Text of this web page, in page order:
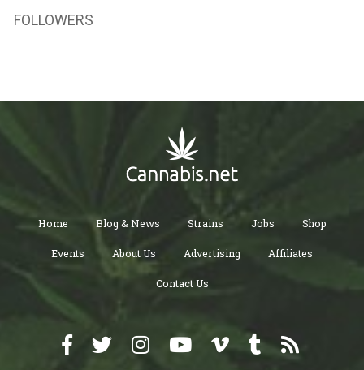
FOLLOWERS
Home Blog & News Strains Jobs Shop
Events About Us Advertising Affiliates
Contact Us